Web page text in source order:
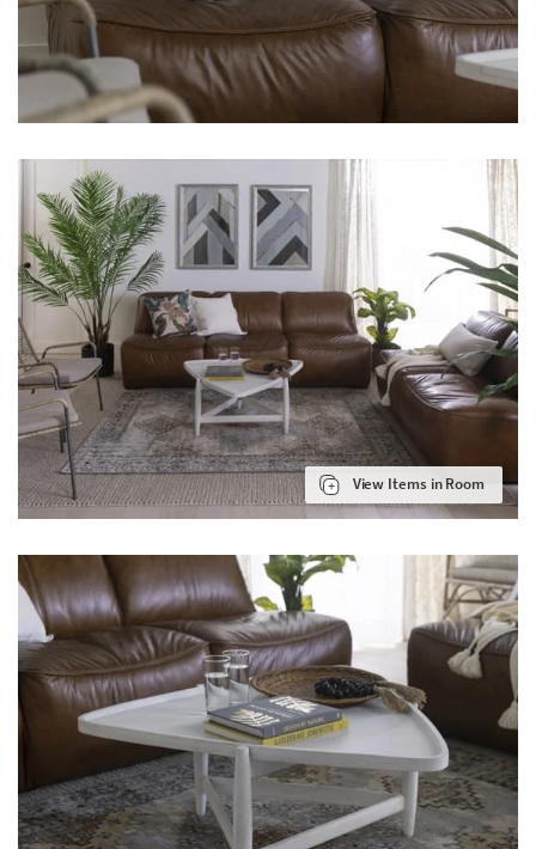
View Items in Room